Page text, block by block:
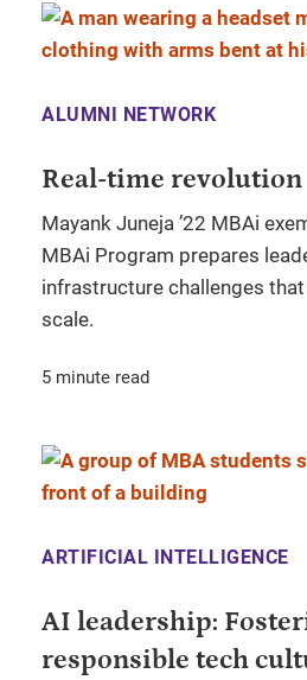
ALUMNI NETWORK
Real-time revolution
Mayank Juneja ’22 MBAi
MBAi Program prepares
infrastructure challenges
scale.
5 minute read
ARTIFICIAL INTELLIGENCE
AI leadership:
responsible tech